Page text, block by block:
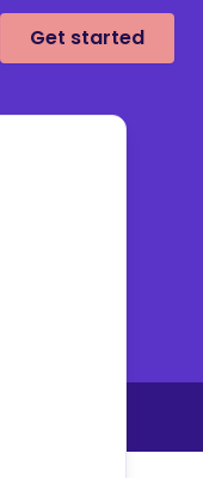
Get started